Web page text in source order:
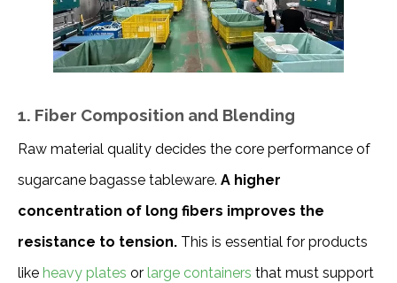
1. Fiber Composition and Blending
Raw material quality decides the core performance of
sugarcane bagasse tableware. A higher
concentration of long fibers improves the
resistance to tension. This is essential for products
like heavy plates or large containers that must support